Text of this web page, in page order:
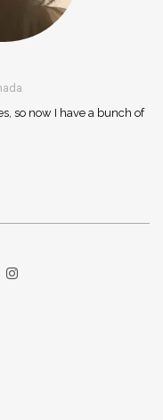
so now I have a bunch of